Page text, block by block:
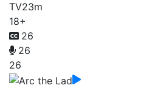
TV23m
18+
26
26
26